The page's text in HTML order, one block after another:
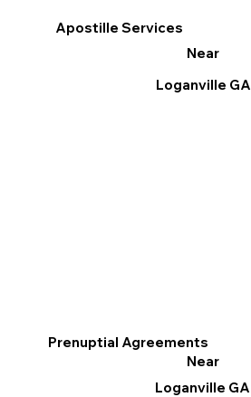
Apostille Services
Near
Loganville GA
Prenuptial Agreements
Near
Loganville GA